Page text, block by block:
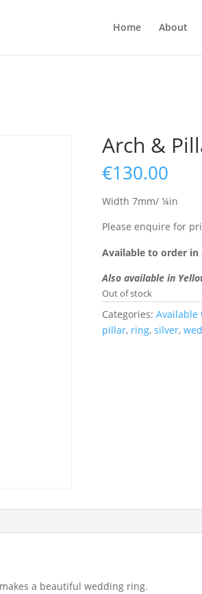
Home About
Arch &
€130.00
Width 7mm/ ¼in
Please enquire for
Available to order in
Also available in
Out of stock
Categories: Available
pillar, ring, silver,
a beautiful wedding ring.